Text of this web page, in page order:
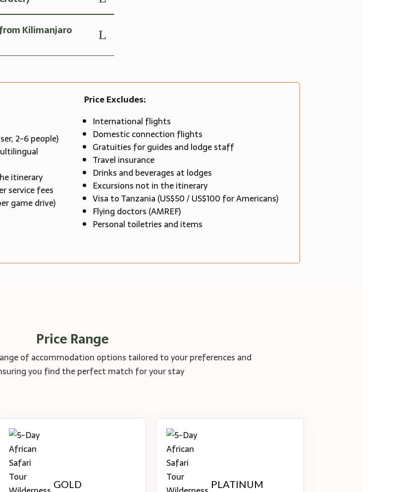
Kilimanjaro
2-6 people)
itinerary
service fees
game drive)
Price Excludes:
International flights
Domestic connection flights
Gratuities for guides and lodge staff
Travel insurance
Drinks and beverages at lodges
Excursions not in the itinerary
Visa to Tanzania (US$50 / US$100 for Americans)
Flying doctors (AMREF)
Personal toiletries and items
Price Range
of accommodation options tailored to your preferences and
you find the perfect match for your stay
GOLD
PLATINUM